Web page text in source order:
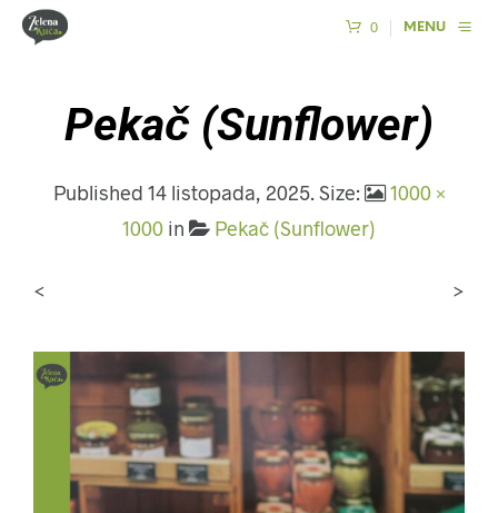
0 MENU
Pekač (Sunflower)
Published 14 listopada, 2025. Size:
1000 ×
1000 in Pekač (Sunflower)
< >